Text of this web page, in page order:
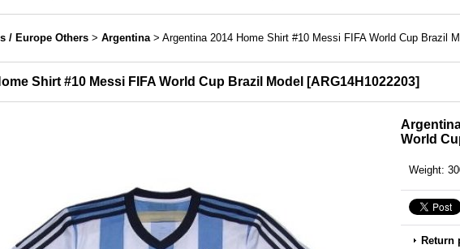
/ Europe Others > Argentina > Argentina 2014 Home Shirt #10 Messi FIFA World Cup Brazil
Shirt #10 Messi FIFA World Cup Brazil Model [ARG14H1022203]
World
Weight:
Return